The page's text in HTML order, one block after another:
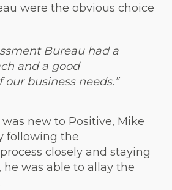
were the obvious choice
Bureau had a
and a good
business needs.”
was new to Positive, Mike
following the
closely and staying
was able to allay the